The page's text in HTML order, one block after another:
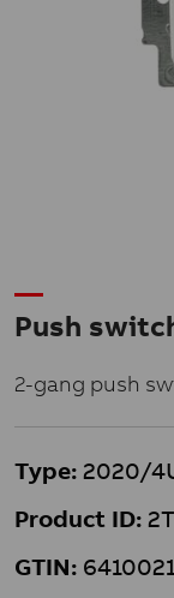
Push
2-gang push
Type: 2020/
Product ID:
GTIN: